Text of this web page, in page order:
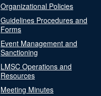
Organizational Policies
Guidelines Procedures and
Forms
Event Management and
Sanctioning
LMSC Operations and
Resources
Meeting Minutes